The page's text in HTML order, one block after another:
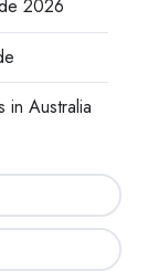
2026
in Australia